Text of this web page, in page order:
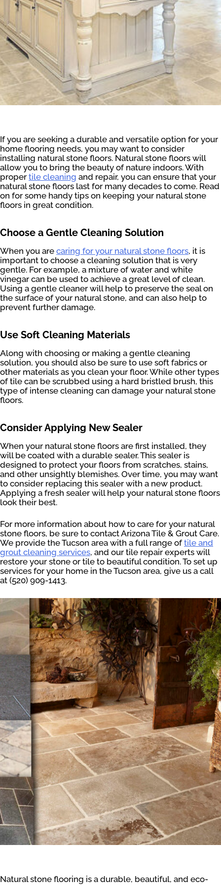
If you are seeking a durable and versatile option for your
home flooring needs, you may want to consider
installing natural stone floors. Natural stone floors will
allow you to bring the beauty of nature indoors. With
proper tile cleaning and repair, you can ensure that your
natural stone floors last for many decades to come. Read
on for some handy tips on keeping your natural stone
floors in great condition.
Choose a Gentle Cleaning Solution
When you are caring for your natural stone floors, it is
important to choose a cleaning solution that is very
gentle. For example, a mixture of water and white
vinegar can be used to achieve a great level of clean.
Using a gentle cleaner will help to preserve the seal on
the surface of your natural stone, and can also help to
prevent further damage.
Use Soft Cleaning Materials
Along with choosing or making a gentle cleaning
solution, you should also be sure to use soft fabrics or
other materials as you clean your floor. While other types
of tile can be scrubbed using a hard bristled brush, this
type of intense cleaning can damage your natural stone
floors.
Consider Applying New Sealer
When your natural stone floors are first installed, they
will be coated with a durable sealer. This sealer is
designed to protect your floors from scratches, stains,
and other unsightly blemishes. Over time, you may want
to consider replacing this sealer with a new product.
Applying a fresh sealer will help your natural stone floors
look their best.
For more information about how to care for your natural
stone floors, be sure to contact Arizona Tile & Grout Care.
We provide the Tucson area with a full range oftile and
grout cleaning services, and our tile repair experts will
restore your stone or tile to beautiful condition. To set up
services for your home in the Tucson area, give us a call
at (520) 909-1413.
Natural stone flooring is a durable, beautiful, and eco-